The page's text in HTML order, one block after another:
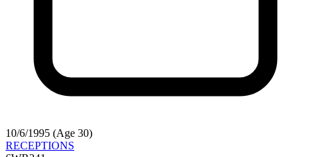
10/6/1995 (Age 30)
RECEPTIONS